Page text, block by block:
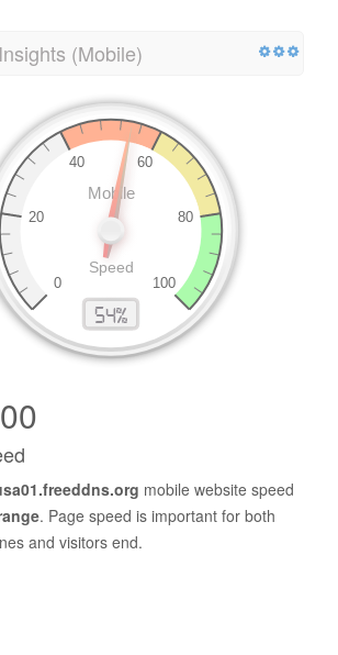
(Mobile)
mobile website speed
. Page speed is important for both
and visitors end.